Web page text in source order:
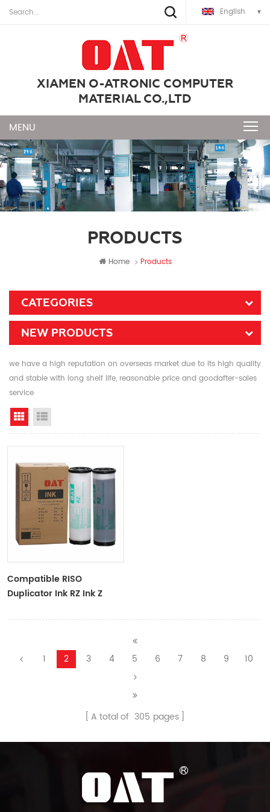
English
XIAMEN O-ATRONIC COMPUTER
MATERIAL CO.,LTD
PRODUCTS
Home Products
CATEGORIES
NEW PRODUCTS
we have a high reputation on overseas market due to its high quality
and stable with long shelf life, reasonable price and goodafter-sales
service
Grid View
Compatible RISO
Duplicator Ink RZ Ink Z
RZ Duplicator
1 2 3 4 5 6 7 8 9 10
A total of 305 pages